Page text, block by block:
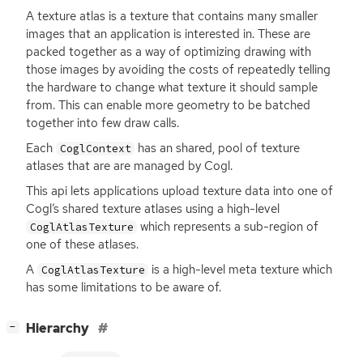
A texture atlas is a texture that contains many smaller
images that an application is interested in. These are
packed together as a way of optimizing drawing with
those images by avoiding the costs of repeatedly telling
the hardware to change what texture it should sample
from. This can enable more geometry to be batched
together into few draw calls.
Each CoglContext has an shared, pool of texture
atlases that are are managed by Cogl.
This api lets applications upload texture data into one of
Cogl’s shared texture atlases using a high-level
CoglAtlasTexture which represents a sub-region of
one of these atlases.
A CoglAtlasTexture is a high-level meta texture which
has some limitations to be aware of.
− Hierarchy